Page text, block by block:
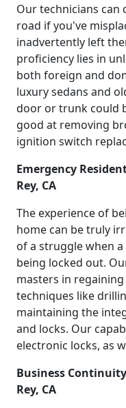
Our technicians can
road if you've
inadvertently left
proficiency lies in
both foreign and
luxury sedans and
door or trunk could
good at removing
ignition switch
Emergency
Rey, CA
The experience of
home can be truly
of a struggle when
being locked out.
masters in
techniques like
maintaining the
and locks. Our
electronic locks, as
Business
Rey, CA